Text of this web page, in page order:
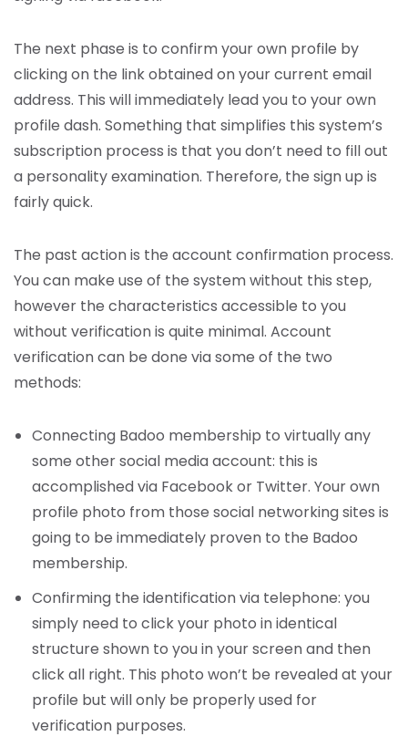
The next phase is to confirm your own profile by
clicking on the link obtained on your current email
address. This will immediately lead you to your own
profile dash. Something that simplifies this system’s
subscription process is that you don’t need to fill out
a personality examination. Therefore, the sign up is
fairly quick.
The past action is the account confirmation process.
You can make use of the system without this step,
however the characteristics accessible to you
without verification is quite minimal. Account
verification can be done via some of the two
methods:
Connecting Badoo membership to virtually any
some other social media account: this is
accomplished via Facebook or Twitter. Your own
profile photo from those social networking sites is
going to be immediately proven to the Badoo
membership.
Confirming the identification via telephone: you
simply need to click your photo in identical
structure shown to you in your screen and then
click all right. This photo won’t be revealed at your
profile but will only be properly used for
verification purposes.